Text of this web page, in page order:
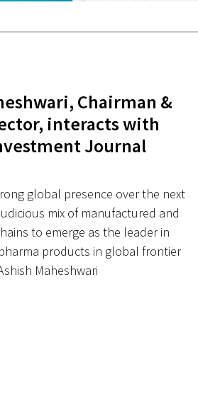
Chairman &
interacts with
Journal
global presence over the next
mix of manufactured and
to emerge as the leader in
products in global frontier
Maheshwari